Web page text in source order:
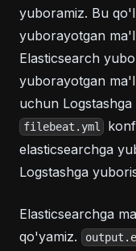
yuboramiz. Bu
yuborayotgan
Elasticsearch
yuborayotgan
uchun
filebeat.yml
elasticsearchga
Logstashga
Elasticsearchga
qo'yamiz.